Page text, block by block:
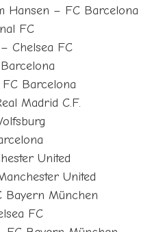
Hansen – FC Barcelona
FC
Chelsea FC
Barcelona
Madrid C.F.
United
United
Bayern München
FC